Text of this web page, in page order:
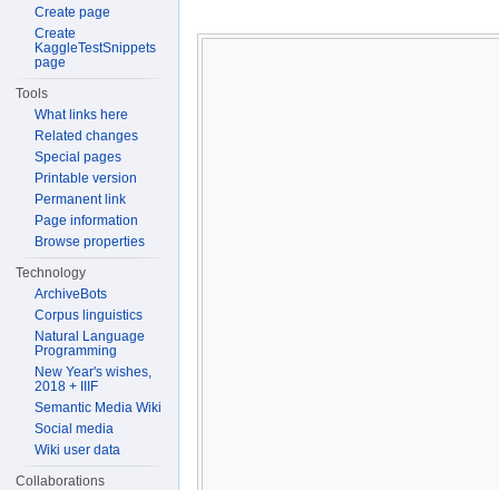
Create page
Create
KaggleTestSnippets
page
Tools
What links here
Related changes
Special pages
Printable version
Permanent link
Page information
Browse properties
Technology
ArchiveBots
Corpus linguistics
Natural Language
Programming
New Year's wishes,
2018 + IIIF
Semantic Media Wiki
Social media
Wiki user data
Collaborations